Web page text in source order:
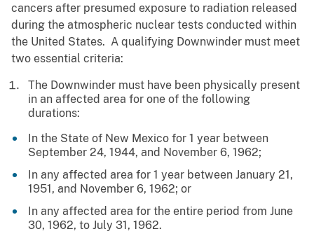
cancers after presumed exposure to radiation released
during the atmospheric nuclear tests conducted within
the United States. A qualifying Downwinder must meet
two essential criteria:
The Downwinder must have been physically present
in an affected area for one of the following
durations:
In the State of New Mexico for 1 year between
September 24, 1944, and November 6, 1962;
In any affected area for 1 year between January 21,
1951, and November 6, 1962; or
In any affected area for the entire period from June
30, 1962, to July 31, 1962.